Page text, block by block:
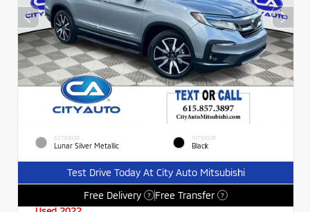
EXTERIOR
Lunar Silver Metallic
INTERIOR
Black
Test Drive Today At City Auto Mitsubishi
Free Delivery
? Free Transfer ?